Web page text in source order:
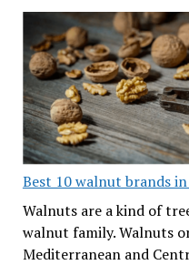
Best 10 walnut brands in
Walnuts are a kind of
walnut family. Walnuts
Mediterranean and